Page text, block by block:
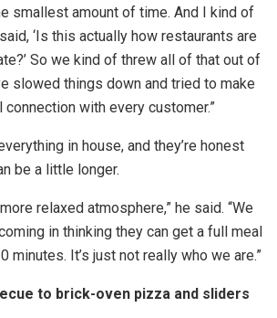
smallest amount of time. And I kind of
‘Is this actually how restaurants are
So we kind of threw all of that out of
slowed things down and tried to make
with every customer.”
in house, and they’re honest
be a little longer.
relaxed atmosphere,” he said. “We
in thinking they can get a full meal
minutes. It’s just not really who we are.”
to brick-oven pizza and sliders